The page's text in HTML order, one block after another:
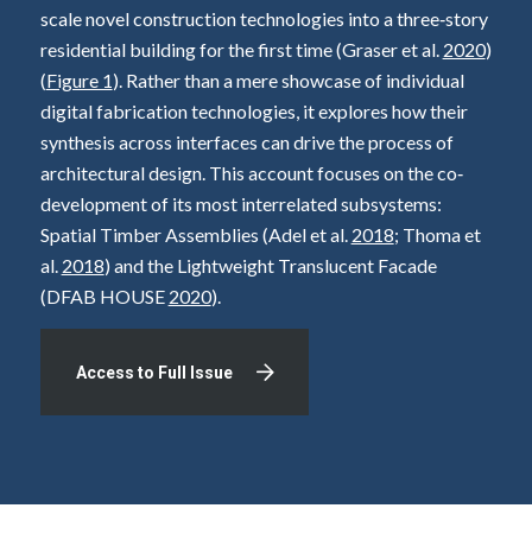
scale novel construction technologies into a three‐story
residential building for the first time (Graser et al. 2020)
(Figure 1). Rather than a mere showcase of individual
digital fabrication technologies, it explores how their
synthesis across interfaces can drive the process of
architectural design. This account focuses on the co‐
development of its most interrelated subsystems:
Spatial Timber Assemblies (Adel et al. 2018; Thoma et
al. 2018) and the Lightweight Translucent Facade
(DFAB HOUSE 2020).
Access to Full Issue